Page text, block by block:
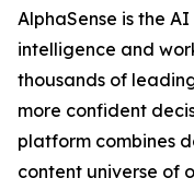
AlphaSense is the
intelligence and
thousands of
more confident
platform combines
content universe of